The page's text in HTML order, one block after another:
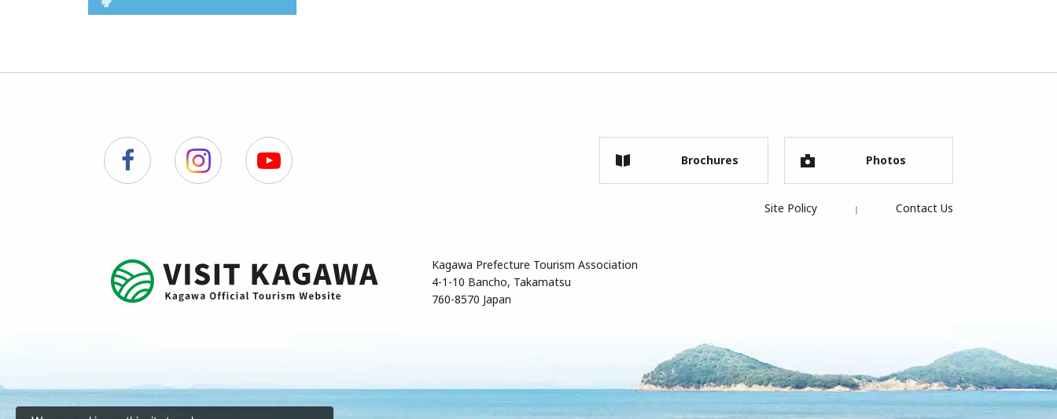
Brochures Photos
Site Policy Contact Us
Kagawa Prefecture Tourism Association
4-1-10 Bancho, Takamatsu
760-8570 Japan